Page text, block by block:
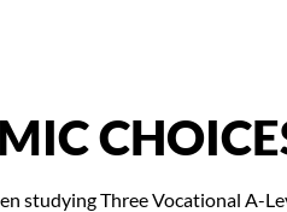
studying Three Vocational A-